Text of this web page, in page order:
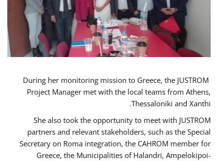
During her monitoring mission to Greece, the JUSTROM
Project Manager met with the local teams from Athens,
Thessaloniki and Xanthi.
She also took the opportunity to meet with JUSTROM
partners and relevant stakeholders, such as the Special
Secretary on Roma integration, the CAHROM member for
Greece, the Municipalities of Halandri, Ampelokipoi-